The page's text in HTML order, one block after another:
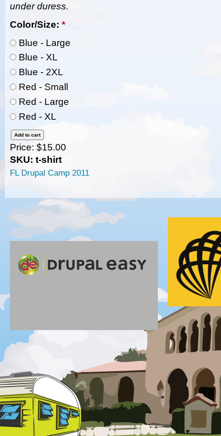
under duress.
Color/Size: *
Blue - Large
Blue - XL
Blue - 2XL
Red - Small
Red - Large
Red - XL
Price: $15.00
SKU: t-shirt
FL Drupal Camp 2011